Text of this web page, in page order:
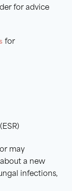
for advice
for
may
a new
infections,